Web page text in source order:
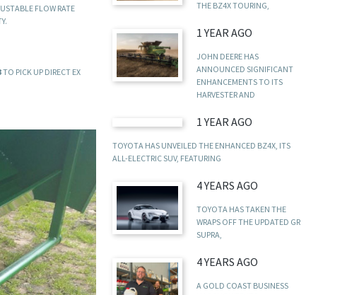
FLOW RATE
TO PICK UP DIRECT EX
THE BZ4X TOURING,
1 YEAR AGO
JOHN DEERE HAS
ANNOUNCED SIGNIFICANT
ENHANCEMENTS TO ITS
HARVESTER AND
1 YEAR AGO
TOYOTA HAS UNVEILED THE ENHANCED BZ4X, ITS
ALL-ELECTRIC SUV, FEATURING
4 YEARS AGO
TOYOTA HAS TAKEN THE
WRAPS OFF THE UPDATED GR
SUPRA,
4 YEARS AGO
A GOLD COAST BUSINESS